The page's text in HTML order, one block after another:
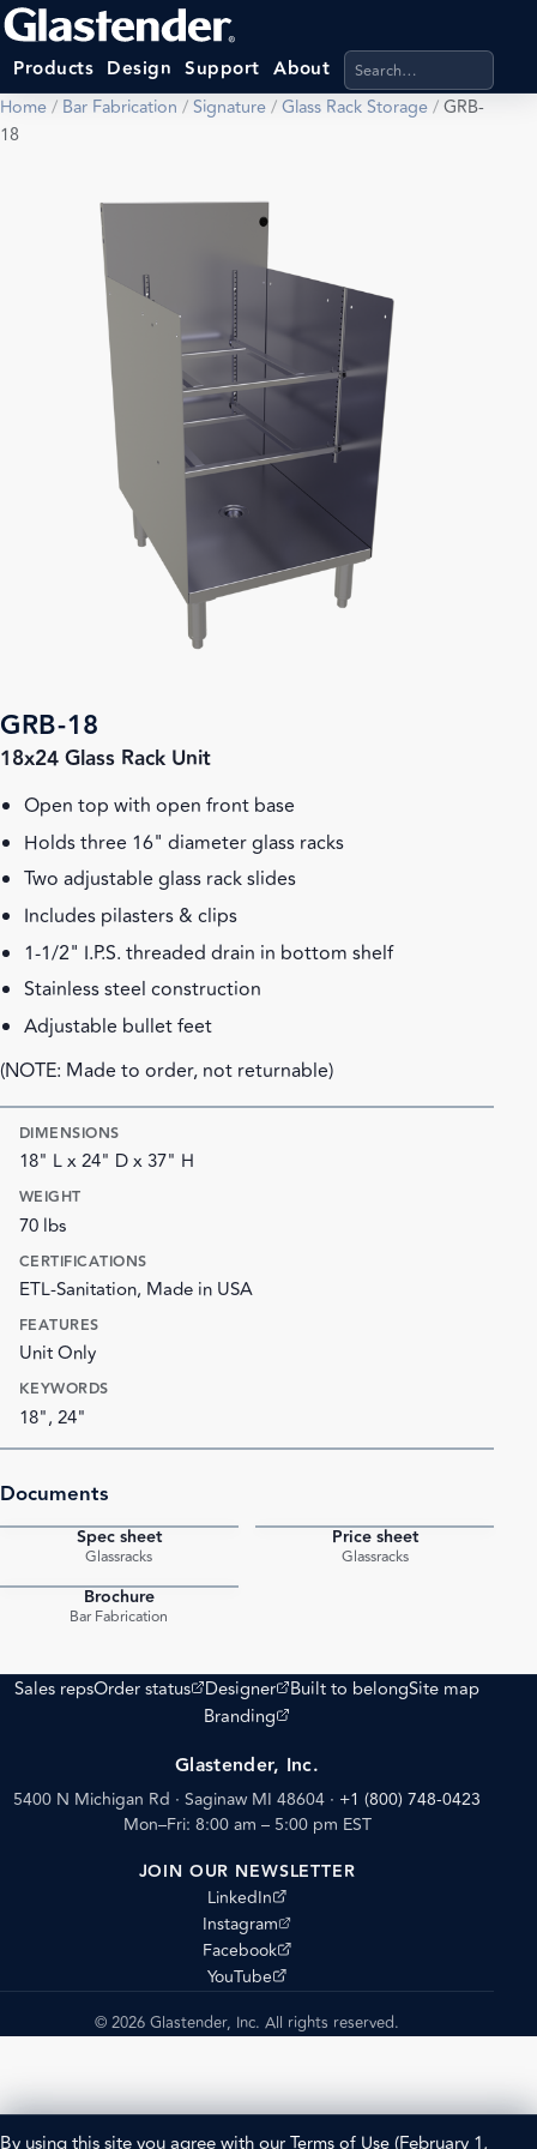
Products Design Support About Search products,
Home/ Bar Fabrication /Signature/Glass Rack Storage/GRB-
18
GRB-18
18x24 Glass Rack Unit
Open top with open front base
Holds three 16" diameter glass racks
Two adjustable glass rack slides
Includes pilasters & clips
1-1/2" I.P.S. threaded drain in bottom shelf
Stainless steel construction
Adjustable bullet feet
(NOTE: Made to order, not returnable)
DIMENSIONS
18" L x 24" D x 37" H
WEIGHT
70 lbs
CERTIFICATIONS
ETL-Sanitation, Made in USA
FEATURES
Unit Only
KEYWORDS
18", 24"
Documents
Spec sheet
Glassracks
Price sheet
Glassracks
Brochure
Bar Fabrication
Sales repsOrder status
(opens external site)
Designer
(opens external site)
Built to belongSite map
Branding
(opens external site)
Glastender, Inc.
5400 N Michigan Rd · Saginaw MI 48604 · +1 (800) 748-0423
Mon–Fri: 8:00 am – 5:00 pm EST
JOIN OUR NEWSLETTER
LinkedIn
(opens external site)
Instagram
(opens external site)
Facebook
(opens external site)
YouTube
(opens external site)
© 2026 Glastender, Inc. All rights reserved.